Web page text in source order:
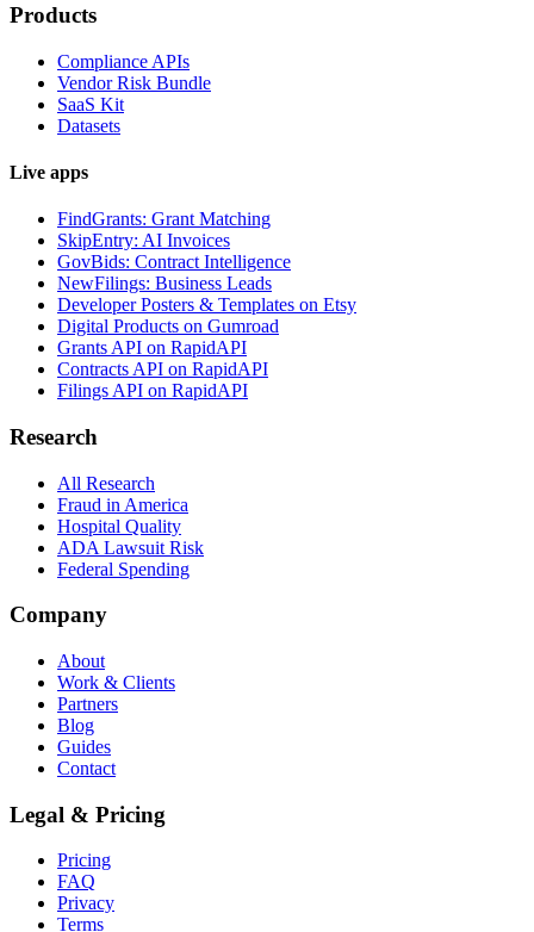
Products
Compliance APIs
Vendor Risk Bundle
SaaS Kit
Datasets
Live apps
FindGrants: Grant Matching
SkipEntry: AI Invoices
GovBids: Contract Intelligence
NewFilings: Business Leads
Developer Posters & Templates on Etsy
Digital Products on Gumroad
Grants API on RapidAPI
Contracts API on RapidAPI
Filings API on RapidAPI
Research
All Research
Fraud in America
Hospital Quality
ADA Lawsuit Risk
Federal Spending
Company
About
Work & Clients
Partners
Blog
Guides
Contact
Legal & Pricing
Pricing
FAQ
Privacy
Terms